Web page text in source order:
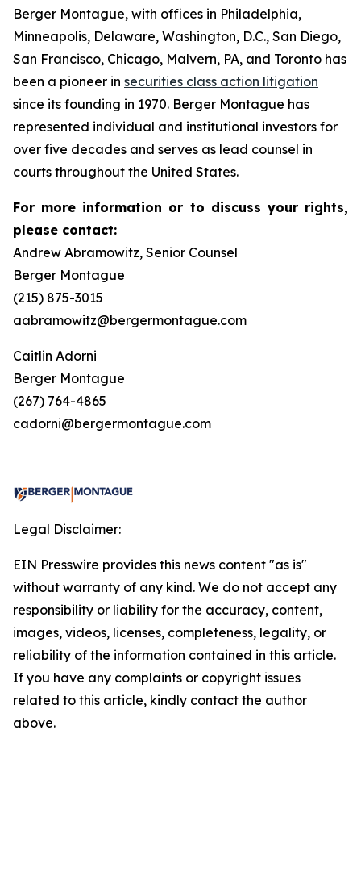
Berger Montague, with offices in Philadelphia,
Minneapolis, Delaware, Washington, D.C., San Diego,
San Francisco, Chicago, Malvern, PA, and Toronto has
been a pioneer in securities class action litigation
since its founding in 1970. Berger Montague has
represented individual and institutional investors for
over five decades and serves as lead counsel in
courts throughout the United States.
For more information or to discuss your rights,
please contact:
Andrew Abramowitz, Senior Counsel
Berger Montague
(215) 875-3015
aabramowitz@bergermontague.com
Caitlin Adorni
Berger Montague
(267) 764-4865
cadorni@bergermontague.com
Legal Disclaimer:
EIN Presswire provides this news content "as is"
without warranty of any kind. We do not accept any
responsibility or liability for the accuracy, content,
images, videos, licenses, completeness, legality, or
reliability of the information contained in this article.
If you have any complaints or copyright issues
related to this article, kindly contact the author
above.